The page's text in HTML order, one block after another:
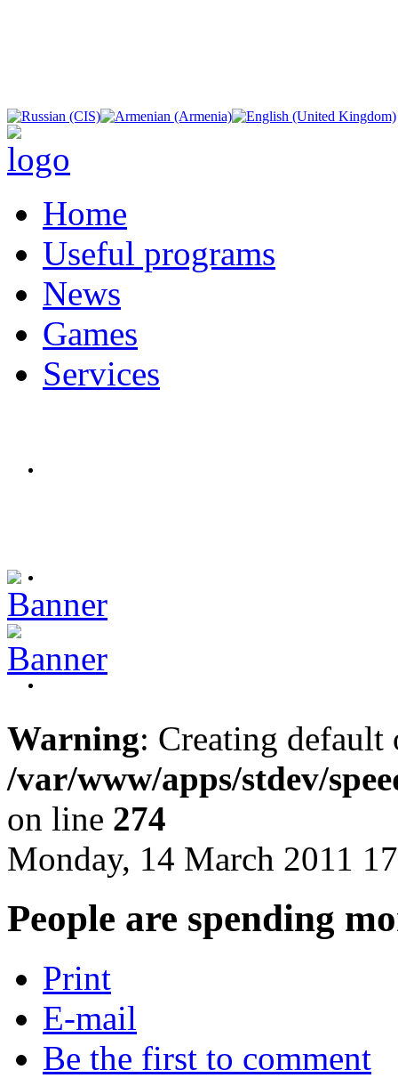
Home
Useful programs
News
Games
Services
Warning: Creating
/var/www/apps/stdev/
on line 274
Monday, 14 March 2011
People are spending
Print
E-mail
Be the first to comment